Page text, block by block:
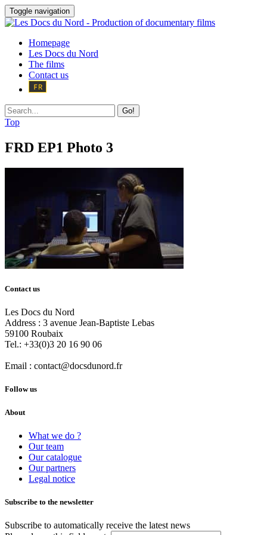
Toggle navigation
Homepage
Les Docs du Nord
The films
Contact us
Go!
Top
FRD EP1 Photo 3
Contact us
Les Docs du Nord
Address : 3 avenue Jean-Baptiste Lebas
59100 Roubaix
Tel.: +33(0)3 20 16 90 06
Email : contact@docsdunord.fr
Follow us
About
What we do ?
Our team
Our catalogue
Our partners
Legal notice
Subscribe to the newsletter
Subscribe to automatically receive the latest news